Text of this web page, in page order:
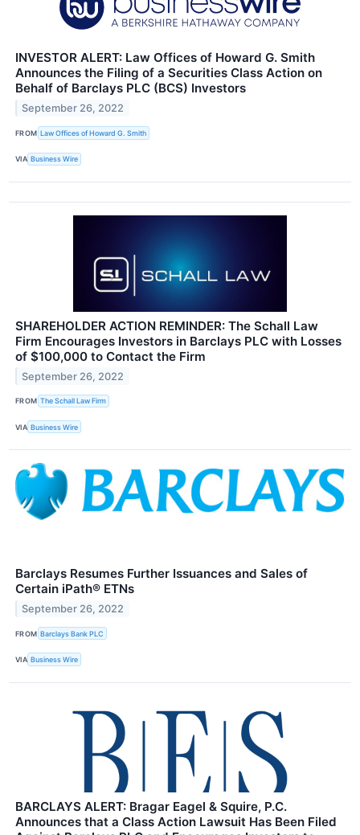
INVESTOR ALERT: Law Offices of Howard G. Smith
Announces the Filing of a Securities Class Action on
Behalf of Barclays PLC (BCS) Investors
September 26, 2022
FROM Law Offices of Howard G. Smith
VIA Business Wire
SHAREHOLDER ACTION REMINDER: The Schall Law
Firm Encourages Investors in Barclays PLC with Losses
of $100,000 to Contact the Firm
September 26, 2022
FROM The Schall Law Firm
VIA Business Wire
Barclays Resumes Further Issuances and Sales of
Certain iPath® ETNs
September 26, 2022
FROM Barclays Bank PLC
VIA Business Wire
BARCLAYS ALERT: Bragar Eagel & Squire, P.C.
Announces that a Class Action Lawsuit Has Been Filed